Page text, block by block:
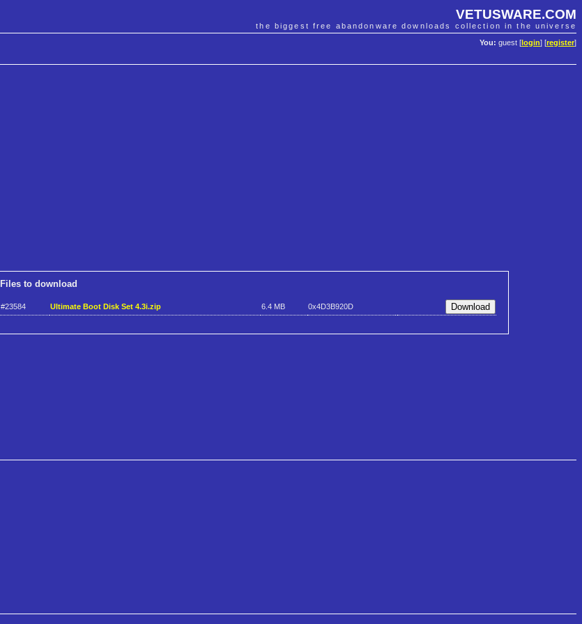
VETUSWARE.COM
the biggest free abandonware downloads collection in the universe
You: guest [ login] [register]
Files to download
#23584 Ultimate Boot Disk Set 4.3i.zip 6.4 MB 0x4D3B920D